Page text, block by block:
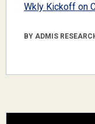
Wkly Kickoff on
BY ADMIS